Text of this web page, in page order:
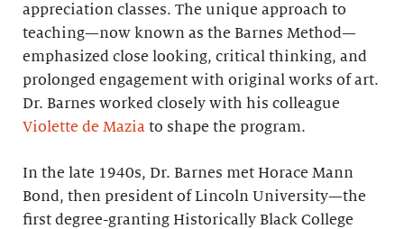
appreciation classes. The unique approach to
teaching—now known as the Barnes Method—
emphasized close looking, critical thinking, and
prolonged engagement with original works of art.
Dr. Barnes worked closely with his colleague
Violette de Mazia to shape the program.
In the late 1940s, Dr. Barnes met Horace Mann
Bond, then president of Lincoln University—the
first degree-granting Historically Black College